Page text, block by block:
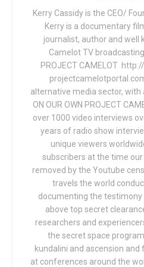
Kerry Cassidy is the CEO/
Kerry is a documentary
journalist, author and well
Camelot TV
PROJECT CAMELOT
alternative media sector, with
ON OUR OWN PROJECT
over 1000 video interviews
years of radio show
unique viewers
subscribers at the time
removed by the Youtube
travels the world
documenting the
above top secret
researchers and
the secret space
kundalini and ascension and
at conferences around the